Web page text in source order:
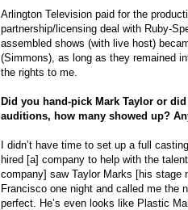
Arlington Television paid for the
partnership/licensing deal with Ruby-
assembled shows (with live host)
(Simmons), as long as they remained
the rights to me.
Did you hand-pick Mark Taylor or
auditions, how many showed up?
I didn’t have time to set up a full
hired [a] company to help with the
company] saw Taylor Marks [his stage
Francisco one night and called me the
perfect. He’s even looks like Plastic